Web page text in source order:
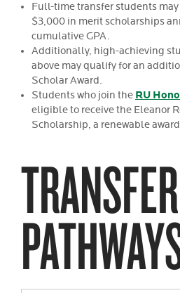
Full-time transfer students
$3,000 in merit scholarships
cumulative GPA.
Additionally, high-achieving
above may qualify for an
Scholar Award.
Students who join the RU
eligible to receive the Eleanor
Scholarship, a renewable
TRANSFER